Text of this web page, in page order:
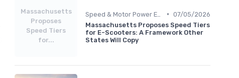
Massachusetts
Proposes
Speed Tiers
for...
• 07/05/2026
Massachusetts Proposes Speed Tiers
for E-Scooters: A Framework Other
States Will Copy